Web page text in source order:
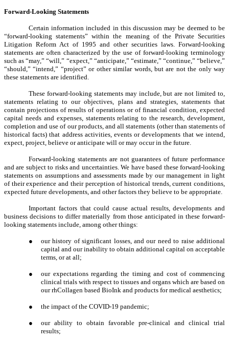
Forward-Looking Statements
Certain information included in this discussion may be deemed to be
“forward-looking statements” within the meaning of the Private Securities
Litigation Reform Act of 1995 and other securities laws. Forward-looking
statements are often characterized by the use of forward-looking terminology
such as “may,” “will,” “expect,” “anticipate,” “estimate,” “continue,” “believe,”
“should,” “intend,” “project” or other similar words, but are not the only way
these statements are identified.
These forward-looking statements may include, but are not limited to,
statements relating to our objectives, plans and strategies, statements that
contain projections of results of operations or of financial condition, expected
capital needs and expenses, statements relating to the research, development,
completion and use of our products, and all statements (other than statements of
historical facts) that address activities, events or developments that we intend,
expect, project, believe or anticipate will or may occur in the future.
Forward-looking statements are not guarantees of future performance
and are subject to risks and uncertainties. We have based these forward-looking
statements on assumptions and assessments made by our management in light
of their experience and their perception of historical trends, current conditions,
expected future developments, and other factors they believe to be appropriate.
Important factors that could cause actual results, developments and
business decisions to differ materially from those anticipated in these forward-
looking statements include, among other things:
●
our history of significant losses, and our need to raise additional
capital and our inability to obtain additional capital on acceptable
terms, or at all;
●
our expectations regarding the timing and cost of commencing
clinical trials with respect to tissues and organs which are based on
our rhCollagen based BioInk and products for medical aesthetics;
● the impact of the COVID-19 pandemic;
●
our ability to obtain favorable pre-clinical and clinical trial
results;